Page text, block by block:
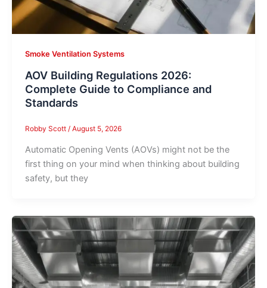
Smoke Ventilation Systems
AOV Building Regulations 2026:
Complete Guide to Compliance and
Standards
Robby Scott / August 5, 2026
Automatic Opening Vents (AOVs) might not be the
first thing on your mind when thinking about building
safety, but they